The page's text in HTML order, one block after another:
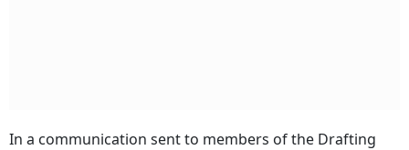
In a communication sent to members of the Drafting